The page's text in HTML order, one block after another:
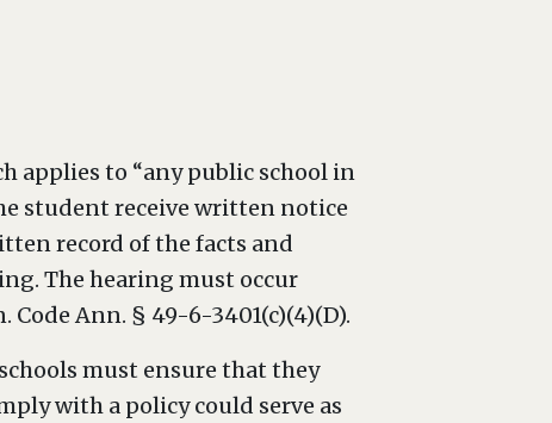
applies to “any public school in
student receive written notice
record of the facts and
The hearing must occur
Ann. § 49-6-3401(c)(4)(D).
must ensure that they
with a policy could serve as